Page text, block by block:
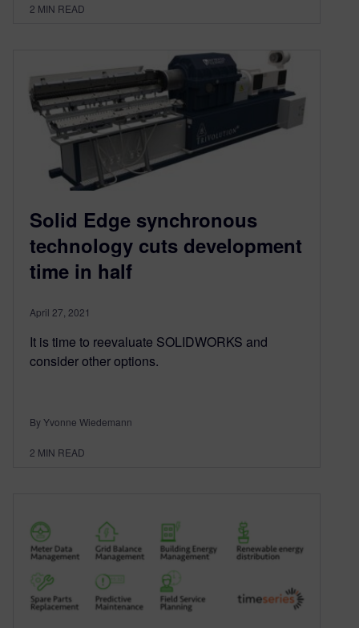
2 MIN READ
Solid Edge synchronous
technology cuts development
time in half
April 27, 2021
It is time to reevaluate SOLIDWORKS and
consider other options.
By Yvonne Wiedemann
2 MIN READ